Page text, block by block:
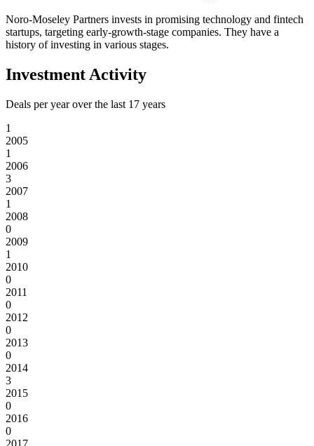
Noro-Moseley Partners invests in promising technology and fintech
startups, targeting early-growth-stage companies. They have a
history of investing in various stages.
Investment Activity
Deals per year over the last 17 years
1
2005
1
2006
3
2007
1
2008
0
2009
1
2010
0
2011
0
2012
0
2013
0
2014
3
2015
0
2016
0